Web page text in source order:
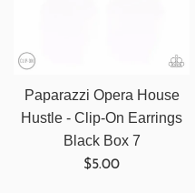
Paparazzi Opera House
Hustle - Clip-On Earrings
Black Box 7
Regular
$5.00